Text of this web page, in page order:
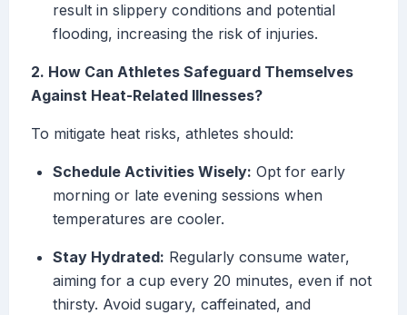
result in slippery conditions and potential
flooding, increasing the risk of injuries.
2. How Can Athletes Safeguard Themselves
Against Heat-Related Illnesses?
To mitigate heat risks, athletes should:
Schedule Activities Wisely: Opt for early
morning or late evening sessions when
temperatures are cooler.
Stay Hydrated: Regularly consume water,
aiming for a cup every 20 minutes, even if not
thirsty. Avoid sugary, caffeinated, and